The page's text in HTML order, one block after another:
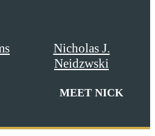
Nicholas J.
Neidzwski
MEET NICK